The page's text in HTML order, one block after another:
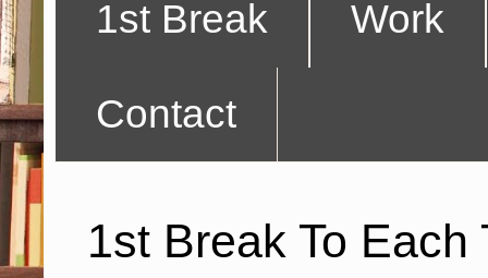
1st Break Work
Contact
1st Break To Each